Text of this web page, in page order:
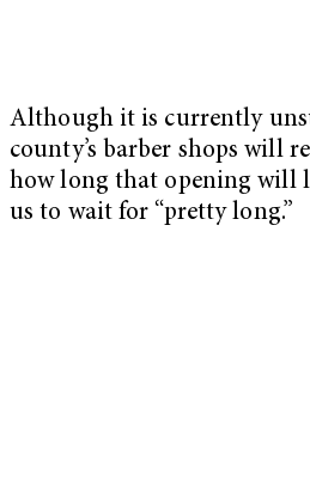
Although it is currently
county’s barber shops will
how long that opening will
us to wait for “pretty long.”